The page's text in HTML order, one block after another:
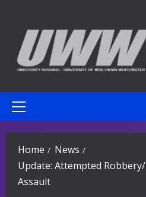
content
Primary
Home
News
Update: Attempted
Assault